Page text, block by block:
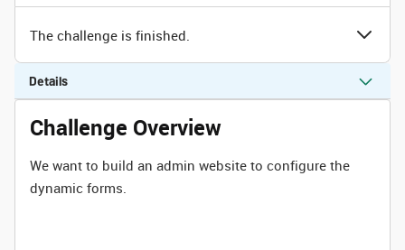
The challenge is finished.
Details
Challenge Overview
We want to build an admin website to configure the
dynamic forms.